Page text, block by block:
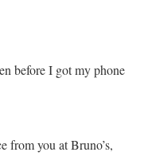
before I got my phone
from you at Bruno’s,